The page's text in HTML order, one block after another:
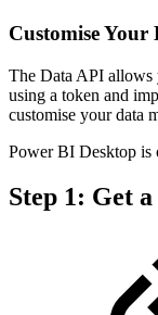
Customise Your
The Data API
using a token and
customise your data
Power BI Desktop is
Step 1: Get